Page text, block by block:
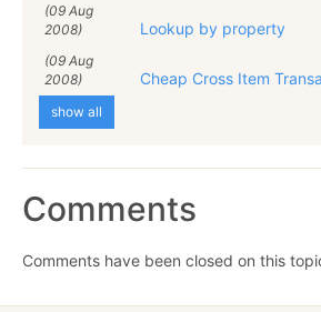
(09 Aug
2008)
Lookup by property
(09 Aug
2008)
Cheap Cross Item
show all
Comments
Comments have been closed on this